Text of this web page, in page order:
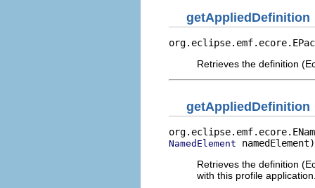
getAppliedDefinition
Retrieves the definition
getAppliedDefinition
NamedElement namedElement)
Retrieves the definition
with this profile